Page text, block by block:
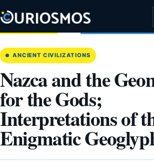
to
content
ANCIENT CIVILIZATIONS
Nazca and the
for the Gods;
Interpretations of
Enigmatic